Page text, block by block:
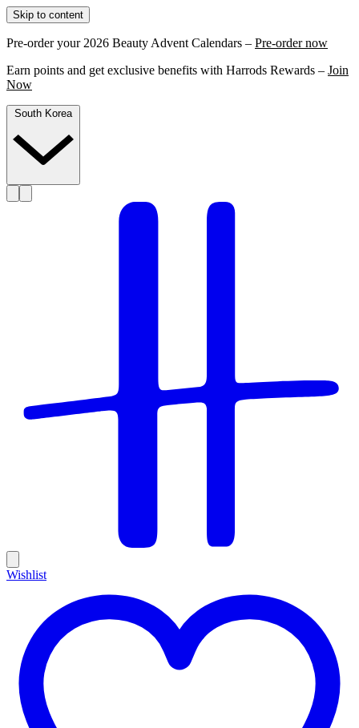
Skip to content
Pre-order your 2026 Beauty Advent Calendars – Pre-order now
Earn points and get exclusive benefits with Harrods Rewards – Join
Now
South Korea
Wishlist